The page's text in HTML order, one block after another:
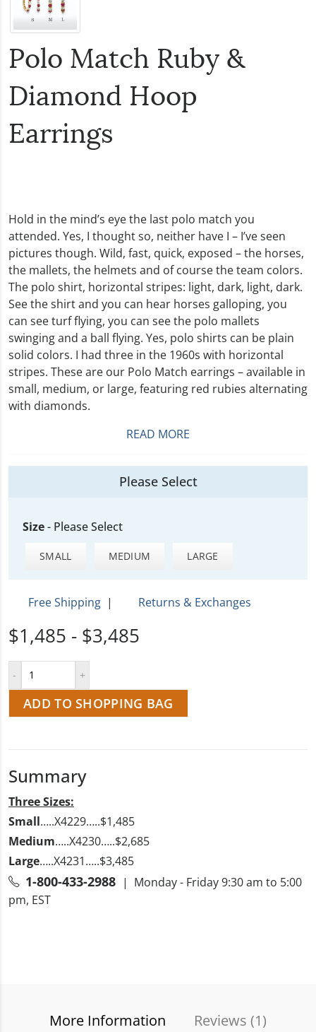
Polo Match Ruby &
Diamond Hoop
Earrings
Hold in the mind’s eye the last polo match you
attended. Yes, I thought so, neither have I – I’ve seen
pictures though. Wild, fast, quick, exposed – the horses,
the mallets, the helmets and of course the team colors.
The polo shirt, horizontal stripes: light, dark, light, dark.
See the shirt and you can hear horses galloping, you
can see turf flying, you can see the polo mallets
swinging and a ball flying. Yes, polo shirts can be plain
solid colors. I had three in the 1960s with horizontal
stripes. These are our Polo Match earrings – available in
small, medium, or large, featuring red rubies alternating
with diamonds.
READ MORE
Please Select
Size- Please Select
SMALL MEDIUM LARGE
Free Shipping | Returns & Exchanges
$1,485 - $3,485
ADD TO SHOPPING BAG
Summary
Three Sizes:
Small…..X4229…..$1,485
Medium…..X4230…..$2,685
Large…..X4231…..$3,485
1-800-433-2988 | Monday - Friday 9:30 am to 5:00
pm, EST
More Information Reviews (1)